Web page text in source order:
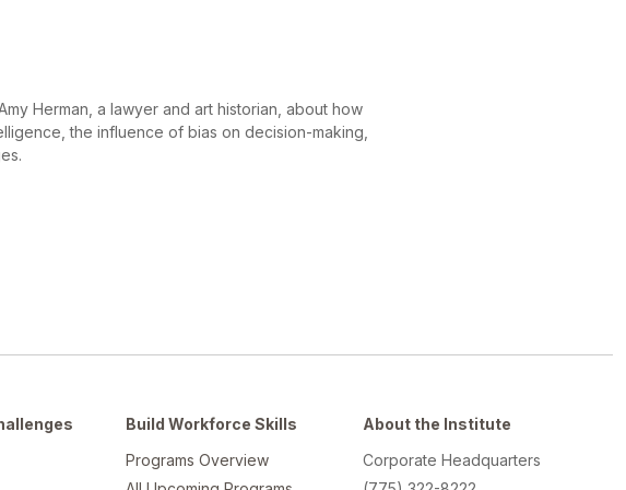
Herman, a lawyer and art historian, about how
the influence of bias on decision-making,
Build Workforce Skills
Programs Overview
About the Institute
Corporate Headquarters